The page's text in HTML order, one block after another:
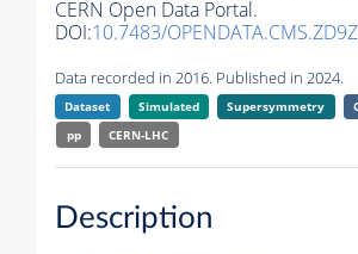
CERN Open Data Portal.
DOI:10.7483/
Data recorded in 2016. Published in 2024.
Dataset Simulated Supersymmetry
pp
CERN-LHC
Description